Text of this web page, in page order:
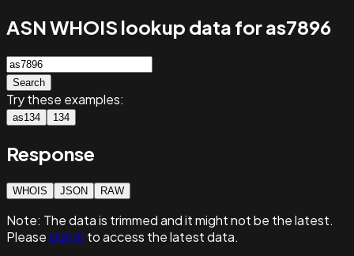
ASN WHOIS lookup data for as7896
Search
Try these examples:
as134 134
Response
WHOIS JSON RAW
Note: The data is trimmed and itmight not be the latest.
Pleasesign in to access the latest data.